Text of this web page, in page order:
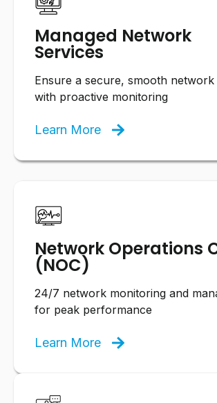
Managed Network
Services
Ensure a secure, smooth
with proactive monitoring
Learn More
Network Operations
(NOC)
24/7 network monitoring and
for peak performance
Learn More